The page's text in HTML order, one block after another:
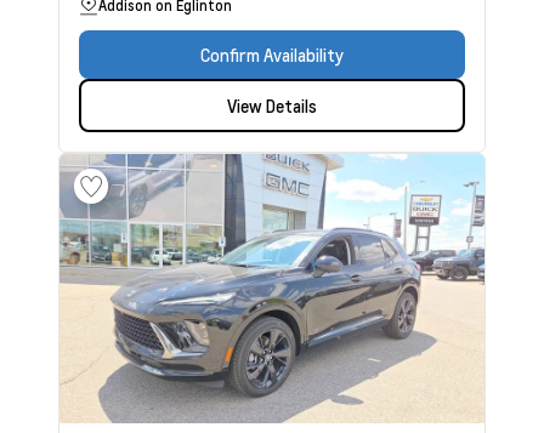
Addison on Eglinton
Confirm Availability
View Details